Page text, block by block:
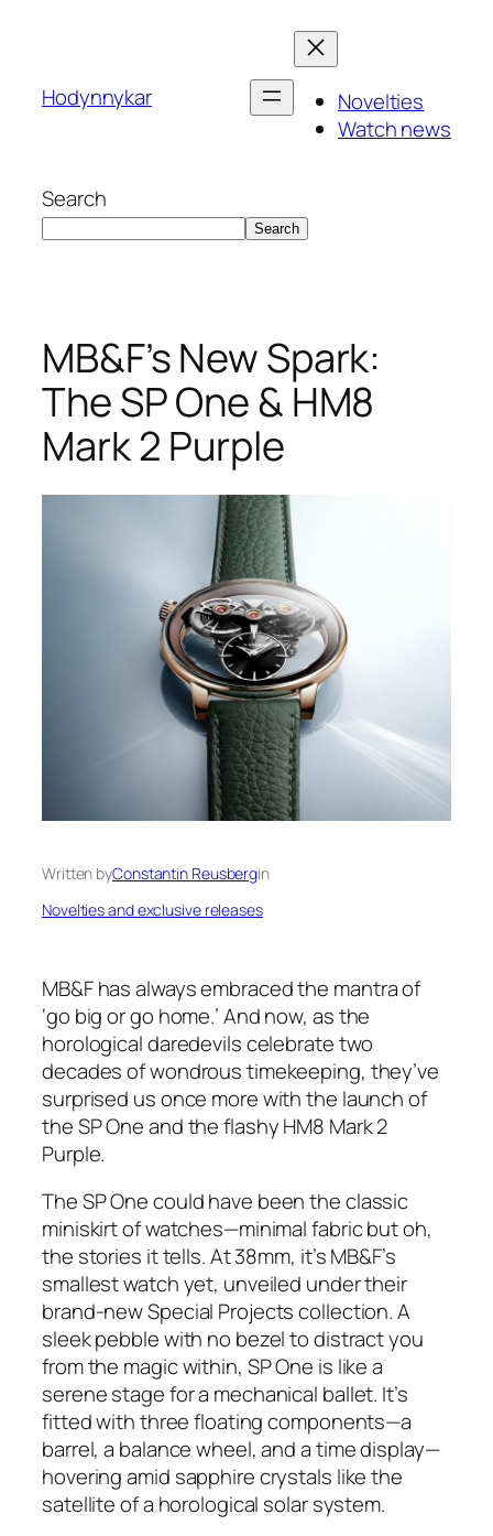
Hodynnykar
Novelties
Watch news
Search
Search
MB&F’s New Spark:
The SP One & HM8
Mark 2 Purple
Written byConstantin Reusbergin
Novelties and exclusive releases
MB&F has always embraced the mantra of
‘go big or go home.’ And now, as the
horological daredevils celebrate two
decades of wondrous timekeeping, they’ve
surprised us once more with the launch of
the SP One and the flashy HM8 Mark 2
Purple.
The SP One could have been the classic
miniskirt of watches—minimal fabric but oh,
the stories it tells. At 38mm, it’s MB&F’s
smallest watch yet, unveiled under their
brand-new Special Projects collection. A
sleek pebble with no bezel to distract you
from the magic within, SP One is like a
serene stage for a mechanical ballet. It’s
fitted with three floating components—a
barrel, a balance wheel, and a time display—
hovering amid sapphire crystals like the
satellite of a horological solar system.